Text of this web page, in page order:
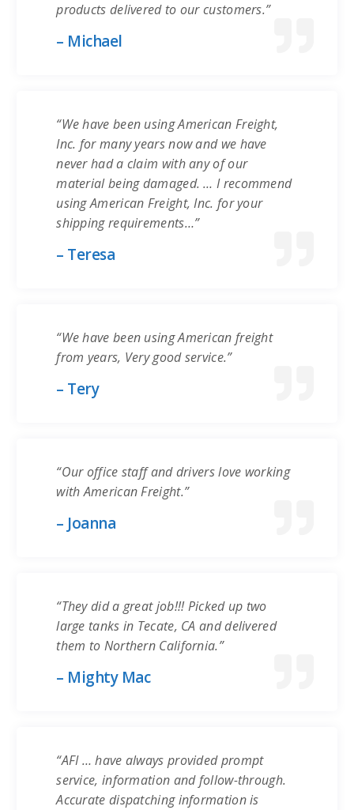
products delivered to our customers.”
– Michael
“We have been using American Freight,
Inc. for many years now and we have
never had a claim with any of our
material being damaged. … I recommend
using American Freight, Inc. for your
shipping requirements…”
– Teresa
“We have been using American freight
from years, Very good service.”
– Tery
“Our office staff and drivers love working
with American Freight.”
– Joanna
“They did a great job!!! Picked up two
large tanks in Tecate, CA and delivered
them to Northern California.”
– Mighty Mac
“AFI … have always provided prompt
service, information and follow-through.
Accurate dispatching information is